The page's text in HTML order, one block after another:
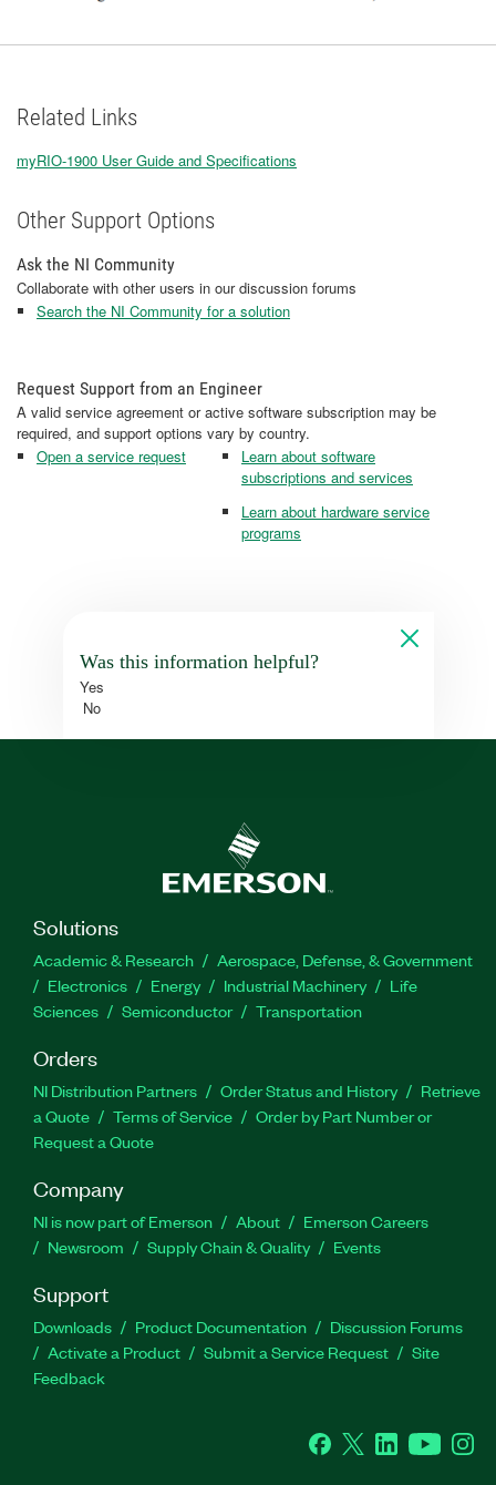
Related Links
myRIO-1900 User Guide and Specifications
Other Support Options
Ask the NI Community
Collaborate with other users in our discussion forums
Search the NI Community for a solution
Request Support from an Engineer
A valid service agreement or active software subscription may be
required, and support options vary by country.
Open a service request
Learn about software
subscriptions and services
Learn about hardware service
programs
Was this information helpful?
Yes
No
Solutions
Academic & Research
Aerospace, Defense, & Government
Electronics
Energy Industrial Machinery
Life
Sciences
Semiconductor Transportation
Orders
NI Distribution Partners Order Status and History
Retrieve
a Quote
Terms of Service
Order by Part Number or
Request a Quote
Company
NI is now part of Emerson About
Emerson Careers
Newsroom
Supply Chain & Quality Events
Support
Downloads Product Documentation
Discussion Forums
Activate a Product
Submit a Service Request
Site
Feedback
Facebook
Twitter LinkedInYouTube